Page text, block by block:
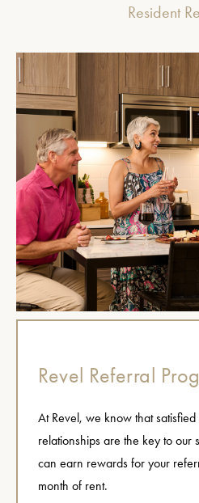
Resident
Revel Referral
At Revel, we know that
relationships are the key to our
can earn rewards for your
month of rent.